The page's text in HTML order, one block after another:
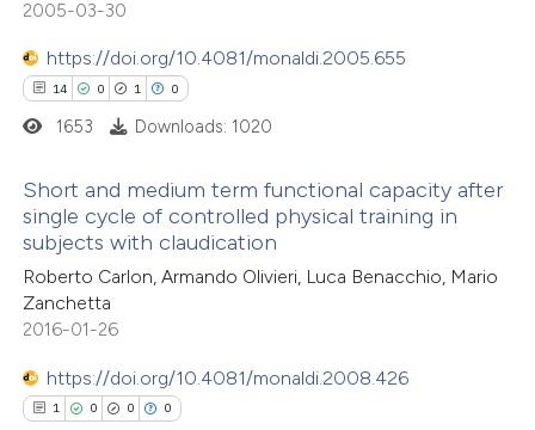
been cited by providing the
of the citation, a
describing whether
mentions, or contrasts
in which section the
was made.
atscite.ai
shows how a scientific paper
been cited by providing the
of the citation, a
mentions, or contrasts
cited claim, and a label
2005-03-30
https://doi.org/10.4081/monaldi.2005.655
14 0 1 0
14
0
1
Citing Publications
Supporting
Mentioning
1653 Downloads: 1020
Short and medium term functional capacity after
single cycle of controlled physical training in
subjects with claudication
Roberto Carlon, Armando Olivieri, Luca Benacchio, Mario
Zanchetta
2016-01-26
https://doi.org/10.4081/monaldi.2008.426
1 0 0 0